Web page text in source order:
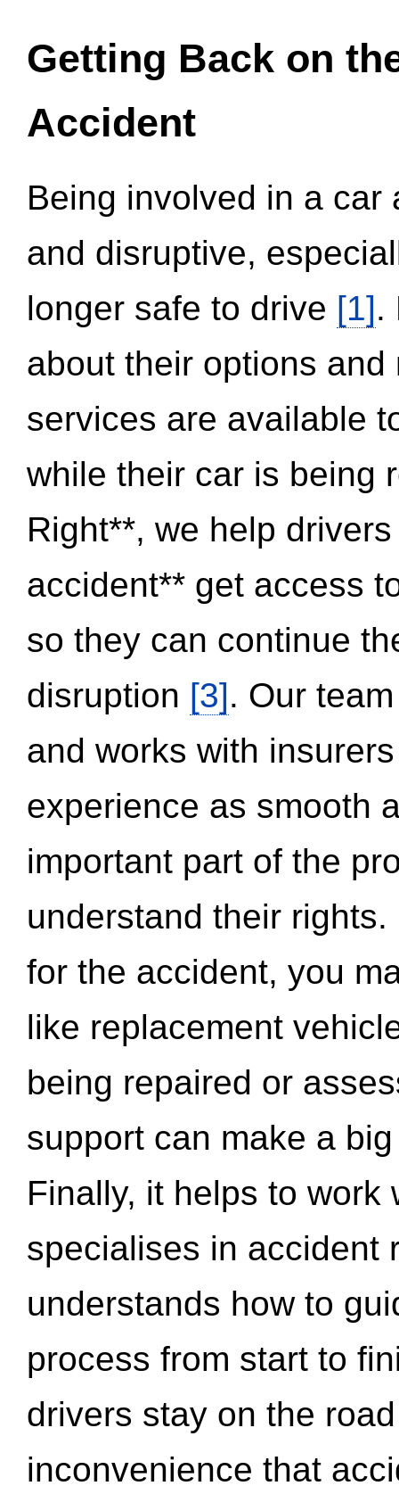
Getting Back on
Accident
Being involved in a
and disruptive,
longer safe to drive [1].
about their options
services are available
while their car is being
Right**, we help
accident** get access
so they can continue
disruption [3]. Our
and works with
experience as smooth
important part of the
understand their
for the accident, you
like replacement
being repaired or
support can make a
Finally, it helps to work
specialises in accident
understands how to
process from start to
drivers stay on the
inconvenience that